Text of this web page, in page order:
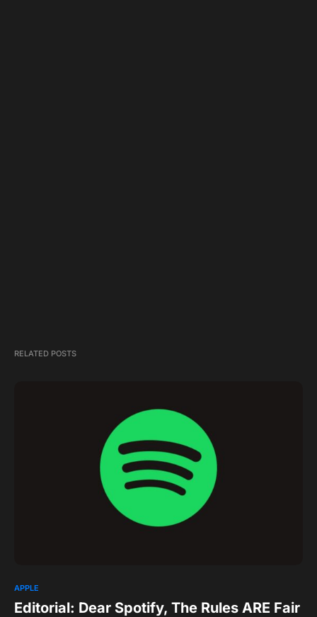
RELATED POSTS
APPLE
Editorial: Dear Spotify, The Rules ARE Fair